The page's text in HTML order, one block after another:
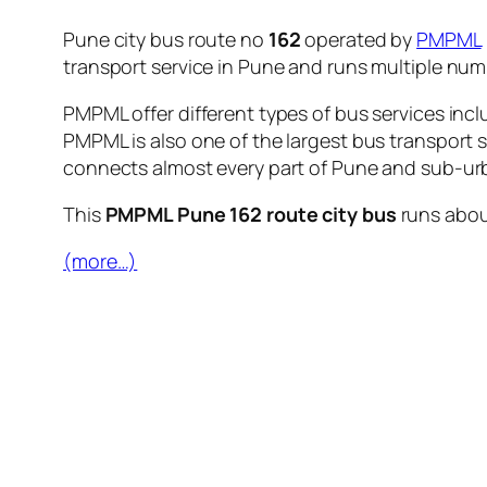
Pune city bus route no 162operated by PMPML
transport service in Pune and runs multiple
PMPML offer different types of bus services
PMPML is also one of the largest bus
connects almost every part of Pune and sub-
This PMPML Pune 162 route city bus runs
(more…)